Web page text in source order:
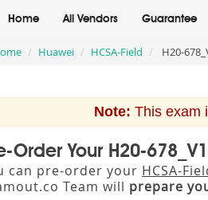
Home All Vendors Guarantee
Huawei HCSA-Field H20-
Note: This exam
Order Your H20-
can pre-order your HCSA-
Team will prepare